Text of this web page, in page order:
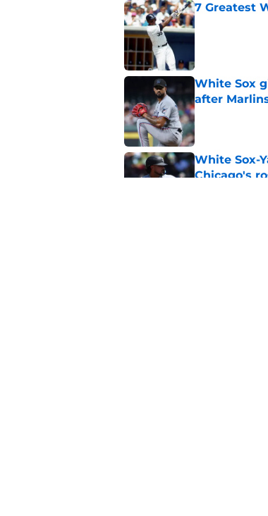
7 Greatest
Published by on
White Sox
after
Published by on
White Sox-
Chicago's